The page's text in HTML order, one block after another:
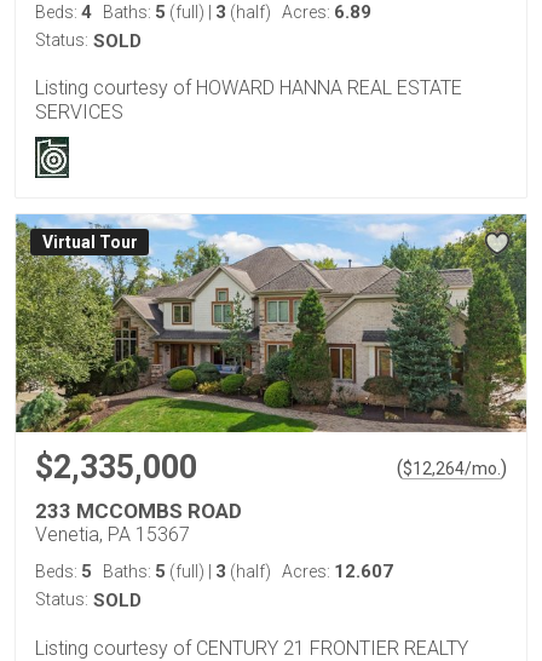
Beds: 4 Baths: 5 (full) 3 (half) Acres: 6.89
Status: SOLD
Listing courtesy of HOWARD HANNA REAL ESTATE
SERVICES
Virtual Tour
$2,335,000 ($12,264/mo. )
233 MCCOMBS ROAD
Venetia, PA 15367
Beds: 5 Baths: 5 (full) 3 (half) Acres: 12.607
Status: SOLD
Listing courtesy of CENTURY 21 FRONTIER REALTY